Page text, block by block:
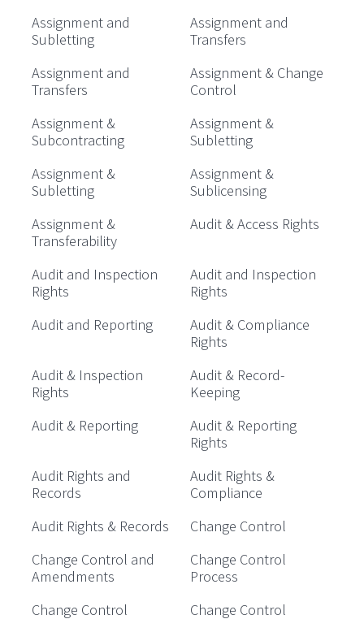
Assignment and
Subletting
Assignment and
Transfers
Assignment and
Transfers
Assignment & Change
Control
Assignment &
Subcontracting
Assignment &
Subletting
Assignment &
Subletting
Assignment &
Sublicensing
Assignment &
Transferability
Audit & Access Rights
Audit and Inspection
Rights
Audit and Inspection
Rights
Audit and Reporting
Audit & Compliance
Rights
Audit & Inspection
Rights
Audit & Record-
Keeping
Audit & Reporting
Audit & Reporting
Rights
Audit Rights and
Records
Audit Rights &
Compliance
Audit Rights & Records
Change Control
Change Control and
Amendments
Change Control
Process
Change Control
Change Control